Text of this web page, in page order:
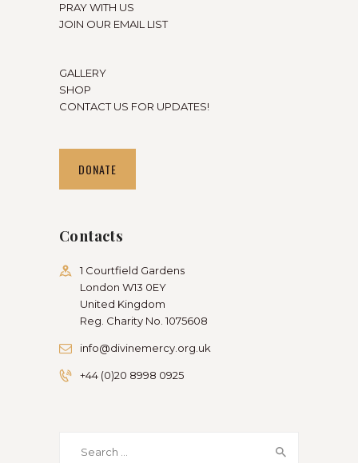
PRAY WITH US
JOIN OUR EMAIL LIST
GALLERY
SHOP
CONTACT US FOR UPDATES!
DONATE
Contacts
1 Courtfield Gardens
London W13 0EY
United Kingdom
Reg. Charity No. 1075608
info@divinemercy.org.uk
+44 (0)20 8998 0925